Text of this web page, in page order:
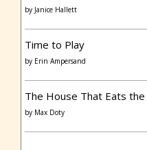
by Janice Hallett
Time to Play
by Erin Ampersand
The House That Eats the
by Max Doty